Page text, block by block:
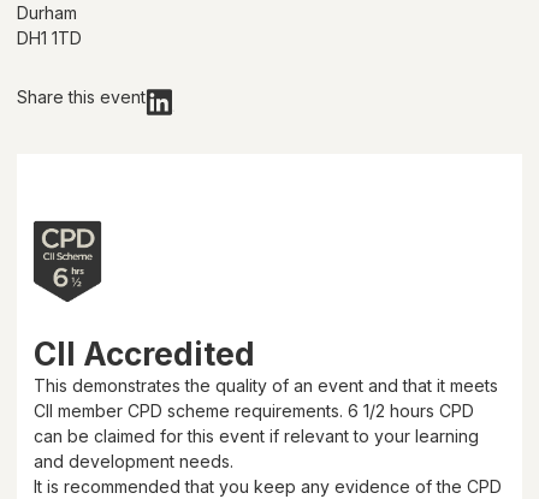
Durham
DH1 1TD
Share this event
CII Accredited
This demonstrates the quality of an event and that it meets
CII member CPD scheme requirements. 6 1/2 hours CPD
can be claimed for this event if relevant to your learning
and development needs.
It is recommended that you keep any evidence of the CPD